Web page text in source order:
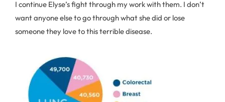
I continue Elyse’s fight through my work with them. I don’t
want anyone else to go through what she did or lose
someone they love to this terrible disease.